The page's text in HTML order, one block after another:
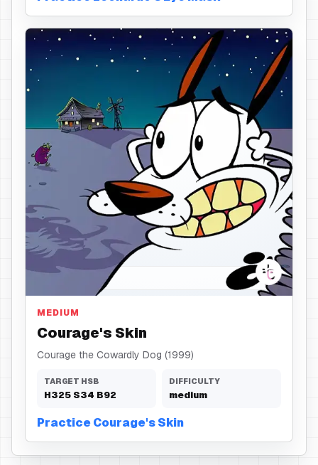
MEDIUM
Courage's Skin
Courage the Cowardly Dog (1999)
TARGET HSB
H325 S34 B92
DIFFICULTY
medium
Practice Courage's Skin